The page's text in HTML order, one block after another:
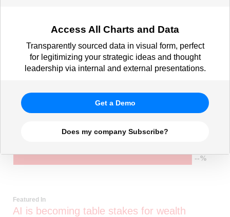
Access All Charts and Data
Transparently sourced data in visual form, perfect
for legitimizing your strategic ideas and thought
leadership via internal and external presentations.
Get a Demo
Does my company Subscribe?
Featured In
AI is becoming table stakes for wealth